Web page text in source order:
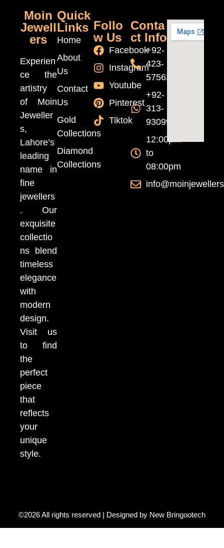
Moin
Jewell
ers
Experien
ce the
artistry
of Moin
Jeweller
s,
Lahore’s
leading
name in
fine
jewellers
. Our
exquisite
collectio
ns blend
timeless
elegance
with
modern
design.
Visit us
to find
the
perfect
piece
that
reflects
your
unique
style.
Quick
Links
Home
About
Us
Contact
Us
Gold
Collections
Diamond
Collections
Follo
w Us
Facebook
Instagram
Youtube
Pinterest
Tiktok
Conta
ct Info
+92-
423-
5756370
+92-
313-
9309999
12:00pm
to
08:00pm
©2026 All rights reserved | Designed by New Bringootech